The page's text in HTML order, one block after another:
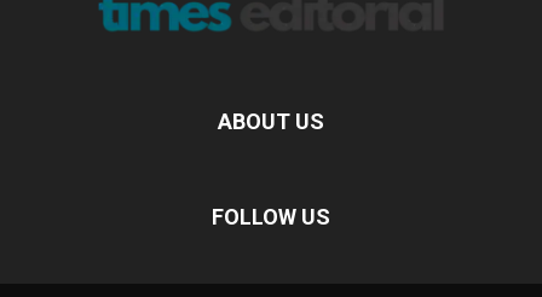
ABOUT US
FOLLOW US